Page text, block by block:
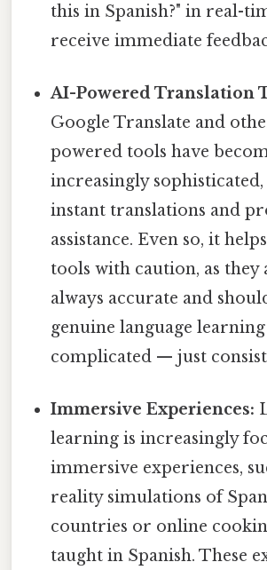
this in Spanish?" in real-
receive immediate
AI-Powered Translation
Google Translate and
powered tools have
increasingly
instant translations and
assistance. Even so, it
tools with caution, as they
always accurate and
genuine language
complicated — just
Immersive Experiences:
learning is increasingly
immersive experiences,
reality simulations of
countries or online
taught in Spanish. These